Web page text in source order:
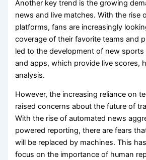
Another key trend is the growing
news and live matches. With the rise
platforms, fans are increasingly
coverage of their favorite teams and
led to the development of new
and apps, which provide live scores,
analysis.
However, the increasing reliance on
raised concerns about the future of
With the rise of automated news
powered reporting, there are fears
will be replaced by machines. This
focus on the importance of human